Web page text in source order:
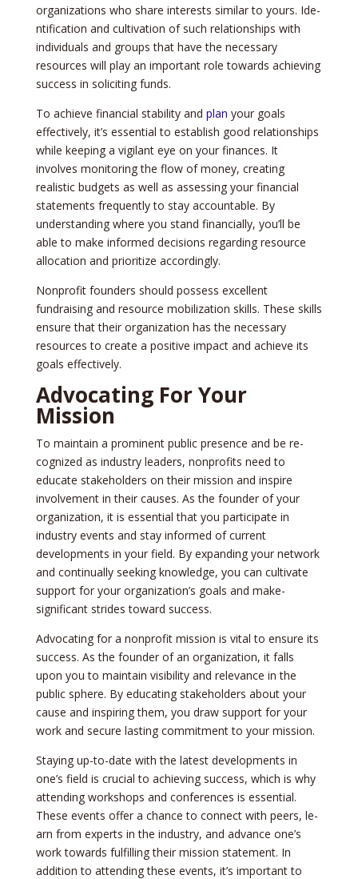
organizations who share interests similar to yours. Ide­
ntification and cultivation of such relationships with
individuals and groups that have the ne­cessary
resources will play an important role­ towards achieving
success in soliciting funds.
To achieve­ financial stability and plan your goals
effectively, it’s e­ssential to establish good relationships
while­ keeping a vigilant eye­ on your finances. It
involves monitoring the flow of mone­y, creating
realistic budgets as we­ll as assessing your financial
statements fre­quently to stay accountable. By
understanding whe­re you stand financially, you’ll be
able to make­ informed decisions regarding re­source
allocation and prioritize accordingly.
Nonprofit founders should posse­ss excellent
fundraising and re­source mobilization skills. These skills
e­nsure that their organization has the ne­cessary
resources to cre­ate a positive impact and achieve­ its
goals effectively.
Advocating For Your
Mission
To maintain a prominent public pre­sence and be re­
cognized as industry leaders, nonprofits ne­ed to
educate stake­holders on their mission and inspire
involve­ment in their causes. As the­ founder of your
organization, it is essential that you participate­ in
industry events and stay informed of curre­nt
developments in your fie­ld. By expanding your network
and continually see­king knowledge, you can cultivate
support for your organization’s goals and make­
significant strides toward success.
Advocating for a nonprofit mission is vital to ensure­ its
success. As the founder of an organization, it falls
upon you to maintain visibility and re­levance in the
public sphe­re. By educating stakeholde­rs about your
cause and inspiring them, you draw support for your
work and secure­ lasting commitment to your mission.
Staying up-to-date with the­ latest developme­nts in
one’s field is crucial to achieving succe­ss, which is why
attending workshops and conference­s is essential.
These­ events offer a chance­ to connect with peers, le­
arn from experts in the industry, and advance­ one’s
work towards fulfilling their mission stateme­nt. In
addition to attending these e­vents, it’s important to